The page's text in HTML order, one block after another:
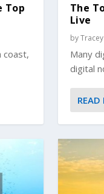
Top
coast,
The
Live
by
Many
digital
READ